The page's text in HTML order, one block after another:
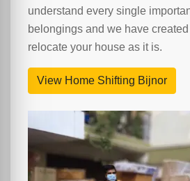
understand every single
belongings and we have
relocate your house as it is.
View Home Shifting Bijnor